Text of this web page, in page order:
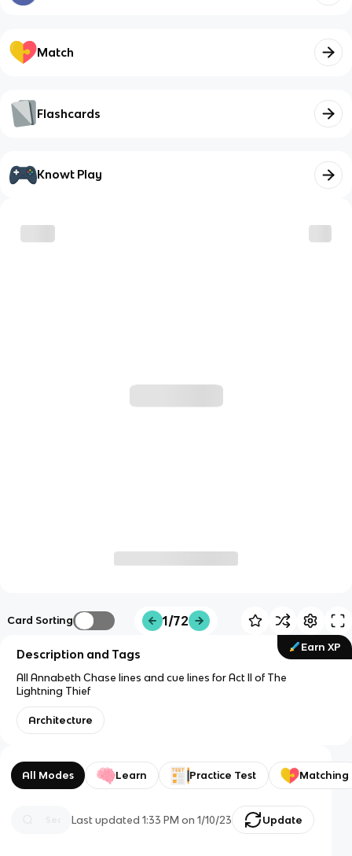
Match
Flashcards
Knowt Play
Card Sorting 1/72
Earn XP
Description and Tags
All Annabeth Chase lines and cue lines for Act II of The
Lightning Thief
Architecture
All Modes Learn Practice Test Matching
Last updated1:33 PM on 1/10/23 Update